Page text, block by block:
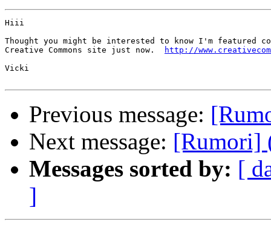
Hiii
Thought you might be interested to know I'm featured
Creative Commons site just now.
http://
Vicki
Previous message:
Next message: [Rumori]
Messages sorted by: [
]